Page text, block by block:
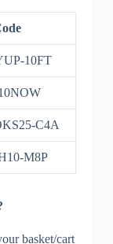
10FT
C4A
M8P
basket/cart